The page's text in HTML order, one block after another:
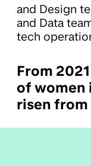
and Design
and Data
tech
From
of women
risen from